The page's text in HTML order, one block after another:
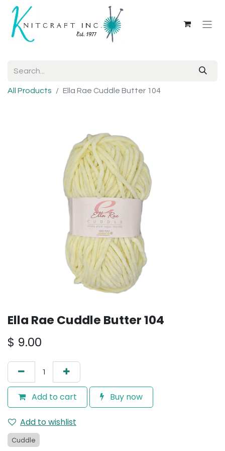
All Products Ella Rae Cuddle Butter 104
Ella Rae Cuddle Butter 104
$ 9.00
Add to cart Buy now
Add to wishlist
Cuddle